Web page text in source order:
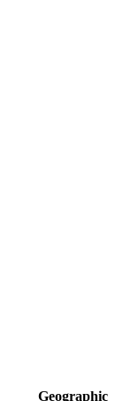
Geographic